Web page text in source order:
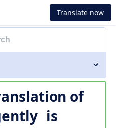
Translate now
of
is